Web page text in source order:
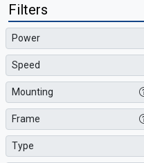
Filters
Power
Speed
Mounting
Frame
Type